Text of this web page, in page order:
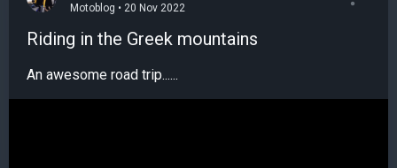
Motoblog • 20 Nov 2022
Riding in the Greek mountains
An awesome road trip......